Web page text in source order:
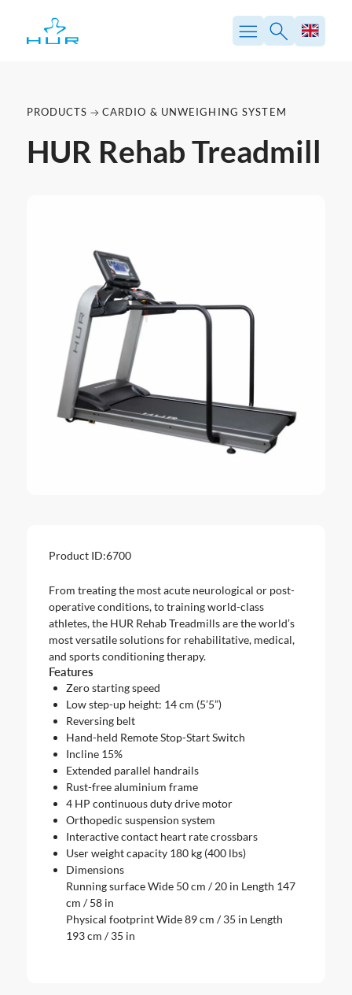
PRODUCTS CARDIO & UNWEIGHING SYSTEM
HUR Rehab Treadmill
Product ID:6700
From treating the most acute neurological or post-
operative conditions, to training world-class
athletes, the HUR Rehab Treadmills are the world’s
most versatile solutions for rehabilitative, medical,
and sports conditioning therapy.
Features
Zero starting speed
Low step-up height: 14 cm (5’5”)
Reversing belt
Hand-held Remote Stop-Start Switch
Incline 15%
Extended parallel handrails
Rust-free aluminium frame
4 HP continuous duty drive motor
Orthopedic suspension system
Interactive contact heart rate crossbars
User weight capacity 180 kg (400 lbs)
Dimensions
Running surface Wide 50 cm / 20 in Length 147
cm / 58 in
Physical footprint Wide 89 cm / 35 in Length
193 cm / 35 in